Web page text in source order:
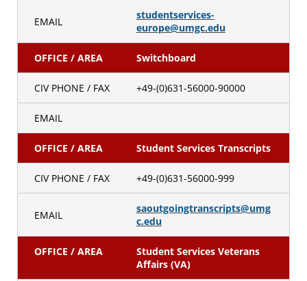
EMAIL
studentservices-
europe@umgc.edu
OFFICE / AREA Switchboard
CIV PHONE / FAX +49-(0)631-56000-90000
EMAIL
OFFICE / AREA Student Services Transcripts
CIV PHONE / FAX +49-(0)631-56000-999
EMAIL
saoutgoingtranscripts@umg
c.edu
OFFICE / AREA
Student Services Veterans
Affairs (VA)